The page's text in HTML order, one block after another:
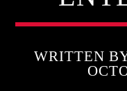
WRITTEN